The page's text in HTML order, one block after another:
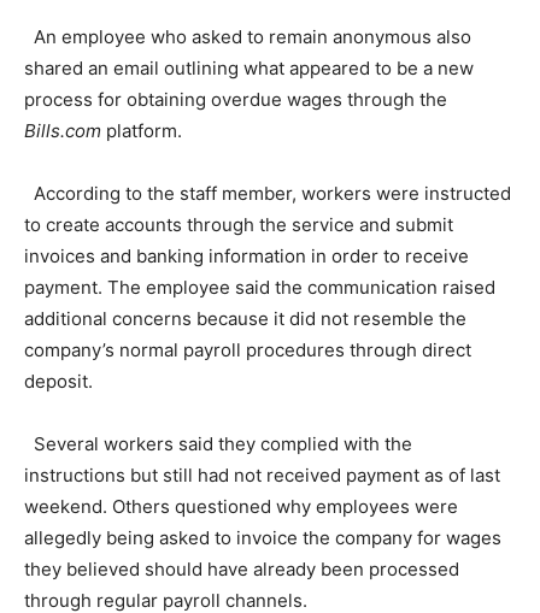
An employee who asked to remain anonymous also
shared an email outlining what appeared to be a new
process for obtaining overdue wages through the
Bills.com platform.
According to the staff member, workers were instructed
to create accounts through the service and submit
invoices and banking information in order to receive
payment. The employee said the communication raised
additional concerns because it did not resemble the
company’s normal payroll procedures through direct
deposit.
Several workers said they complied with the
instructions but still had not received payment as of last
weekend. Others questioned why employees were
allegedly being asked to invoice the company for wages
they believed should have already been processed
through regular payroll channels.